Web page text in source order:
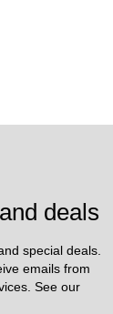
deals
special deals.
emails from